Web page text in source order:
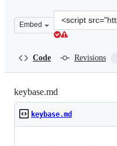
Embed
Clone
this
Code Revisions
keybase.md
keybase.md